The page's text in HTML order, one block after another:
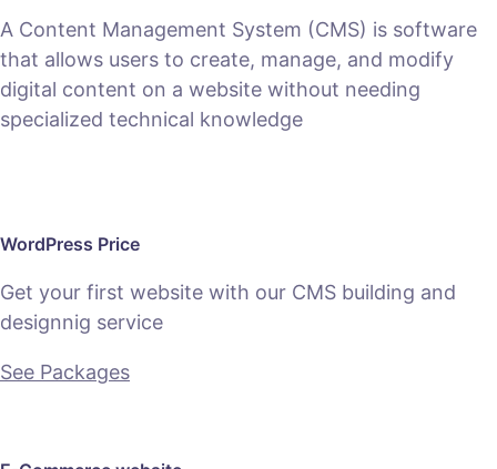
A Content Management System (CMS) is software
that allows users to create, manage, and modify
digital content on a website without needing
specialized technical knowledge
WordPress Price
Get your first website with our CMS building and
designnig service
See Packages